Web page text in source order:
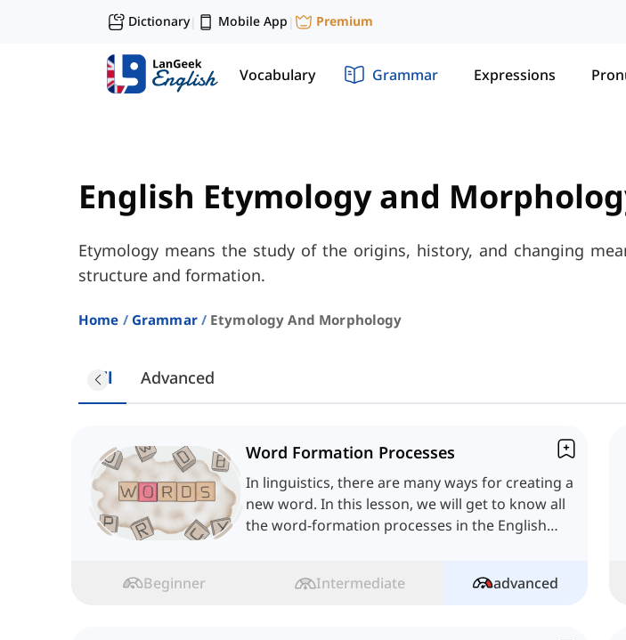
Dictionary| Mobile App | Premium
Vocabulary Grammar Expressions
English Etymology and
Etymology means the study of the origins, history, and changing
structure and formation.
Home Grammar Etymology And Morphology
All Advanced
Word Formation Processes
In linguistics, there are many ways for creating a
new word. In this lesson, we will get to know all
the word-formation processes in the English
Beginner
Intermediate advanced